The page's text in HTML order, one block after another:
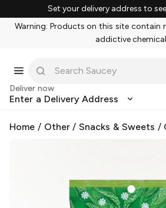
Set your delivery address to
Warning: Products on this site contain
addictive
Deliver now
Enter a Delivery Address
Home / Other/Snacks & Sweets /